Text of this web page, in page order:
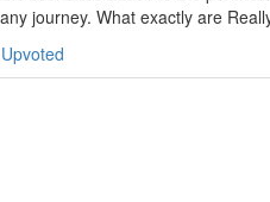
journey. What exactly are